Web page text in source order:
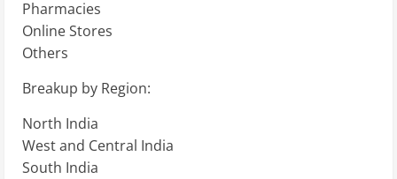
Pharmacies
Online Stores
Others
Breakup by Region:
North India
West and Central India
South India